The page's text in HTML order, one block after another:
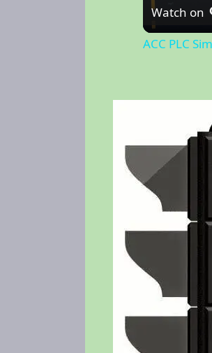
Watch on
ACC PLC